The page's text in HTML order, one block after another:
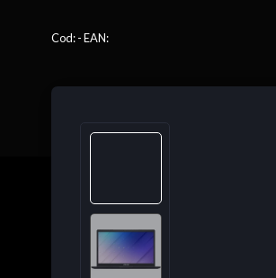
Cod: - EAN: